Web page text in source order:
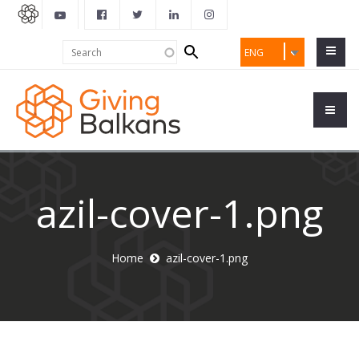
ENG
Search
form
azil-cover-1.png
Home azil-cover-1.png